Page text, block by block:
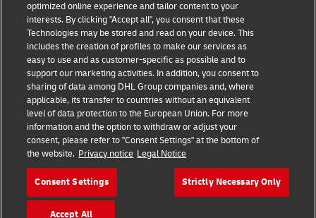
Privacy Notice
Additional Information
Cookie Settings
Follow Us
2026 © - all rights reserved
optimized online experience and tailor content to your
interests. By clicking "Accept all", you consent that these
Technologies may be stored and read on your device. This
includes the creation of profiles to make our services as
easy to use and as customer-specific as possible and to
support our marketing activities. In addition, you consent to
sharing of data among DHL Group companies and, where
applicable, its transfer to countries without an equivalent
level of data protection to the European Union. For more
information and the option to withdraw or adjust your
consent, please refer to "Consent Settings" at the bottom of
the website. Privacy notice Legal Notice
Consent Settings Strictly Necessary Only
Accept All